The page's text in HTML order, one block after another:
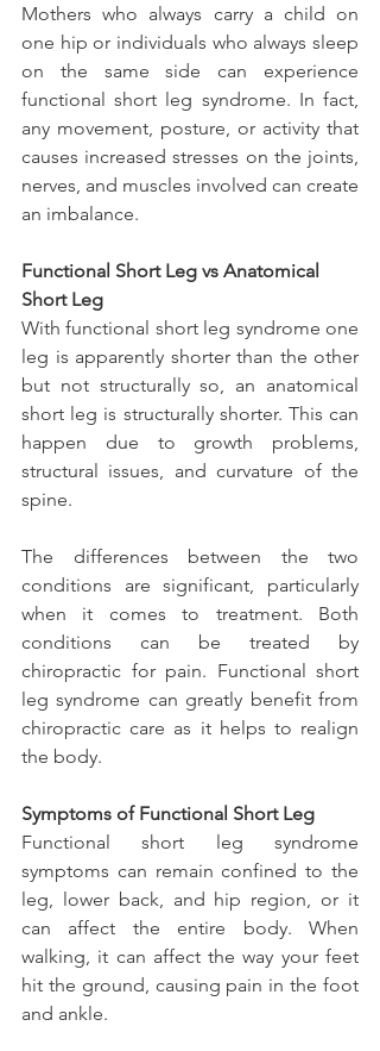
Mothers who always carry a child on
one hip or individuals who always sleep
on the same side can experience
functional short leg syndrome. In fact,
any movement, posture, or activity that
causes increased stresses on the joints,
nerves, and muscles involved can create
an imbalance.
Functional Short Leg vs Anatomical
Short Leg
With functional short leg syndrome one
leg is apparently shorter than the other
but not structurally so, an anatomical
short leg is structurally shorter. This can
happen due to growth problems,
structural issues, and curvature of the
spine.
The differences between the two
conditions are significant, particularly
when it comes to treatment. Both
conditions can be treated by
chiropractic for pain. Functional short
leg syndrome can greatly benefit from
chiropractic care as it helps to realign
the body.
Symptoms of Functional Short Leg
Functional short leg syndrome
symptoms can remain confined to the
leg, lower back, and hip region, or it
can affect the entire body. When
walking, it can affect the way your feet
hit the ground, causing pain in the foot
and ankle.